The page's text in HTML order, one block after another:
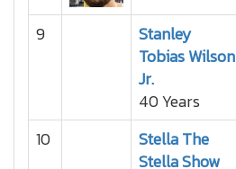
9
Stanley
Tobias Wilson
Jr.
40 Years
10
Stella The
Stella Show